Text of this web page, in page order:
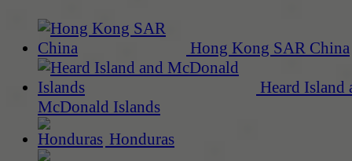
Hong Kong SAR China
Heard Island
McDonald Islands
Honduras